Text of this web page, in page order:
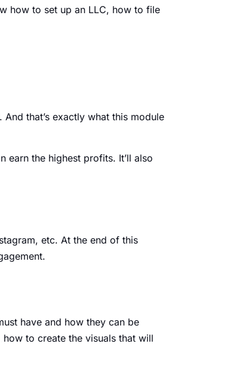
how to set up an LLC, how to file
that’s exactly what this module
earn the highest profits. It’ll also
etc. At the end of this
have and how they can be
to create the visuals that will